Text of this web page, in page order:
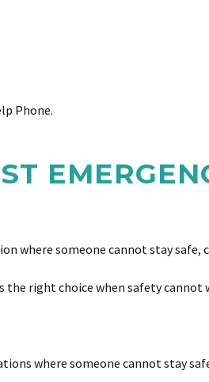
Phone.
where someone cannot stay safe,
the right choice when safety cannot
where someone cannot stay